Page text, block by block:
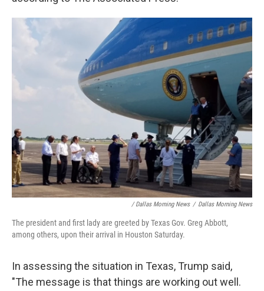
/ Dallas Morning News / Dallas Morning News
The president and first lady are greeted by Texas Gov. Greg Abbott,
among others, upon their arrival in Houston Saturday.
In assessing the situation in Texas, Trump said,
"The message is that things are working out well.